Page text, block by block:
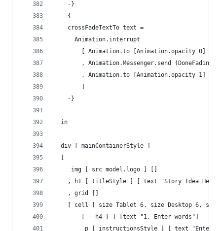
    -}
    {-
    crossFadeTextTo text =
      Animation.interrupt
        [ Animation.to [Animation.opacity 0]
, Animation.Messenger.send
        , Animation.to [Animation.opacity 1]
    -}
  in
  div [ mainContainerStyle ]
     img [ src model.logo ] []
, h1 [ titleStyle ] [ text "Story Idea
    , grid []
[ cell [ size Tablet 6, size Desktop 6,
        [ --h4 [ ] [text "1. Enter words"]
p [ instructionsStyle ] [ text "Enter